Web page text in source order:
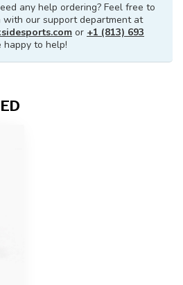
any help ordering? Feel free to
with our support department at
or +1 (813) 693
happy to help!